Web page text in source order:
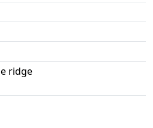
ridge